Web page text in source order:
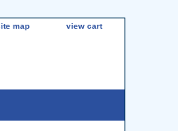
map view cart